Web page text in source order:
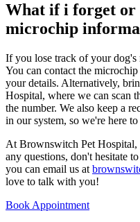
What if i forget or
microchip
If you lose track of your
You can contact the
your details. Alternatively,
Hospital, where we can scan
the number. We also keep a
in our system, so we're here
At Brownswitch Pet
any questions, don't hesitate
you can email us at
love to talk with you!
Book Appointment